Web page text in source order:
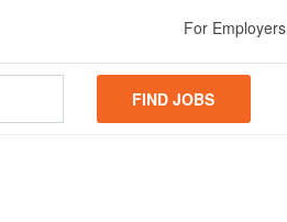
For Employers
FIND JOBS